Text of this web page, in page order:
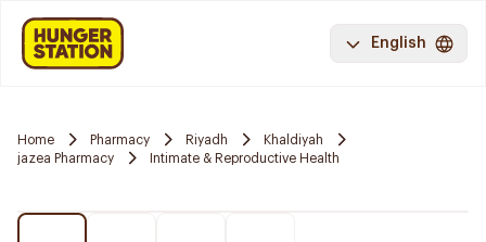
English
Home Pharmacy Riyadh
Khaldiyah
jazea Pharmacy
Intimate & Reproductive Health